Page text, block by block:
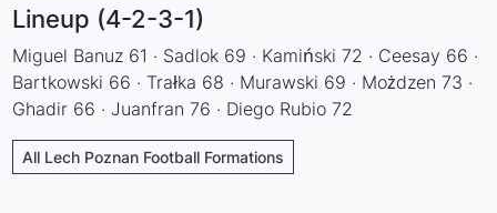
Lineup (4-2-3-1)
Miguel Banuz 61 · Sadlok 69 · Kamiński 72 · Ceesay 66 ·
Bartkowski 66 · Trałka 68 · Murawski 69 · Możdzen 73 ·
Ghadir 66 · Juanfran 76 · Diego Rubio 72
All Lech Poznan Football Formations